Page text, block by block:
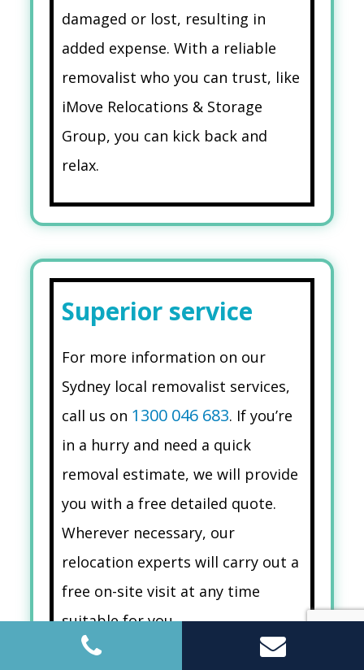
damaged or lost, resulting in
added expense. With a reliable
removalist who you can trust, like
iMove Relocations & Storage
Group, you can kick back and
relax.
Superior service
For more information on our
Sydney local removalist services,
call us on 1300 046 683. If you’re
in a hurry and need a quick
removal estimate, we will provide
you with a free detailed quote.
Wherever necessary, our
relocation experts will carry out a
free on-site visit at any time
suitable for you.